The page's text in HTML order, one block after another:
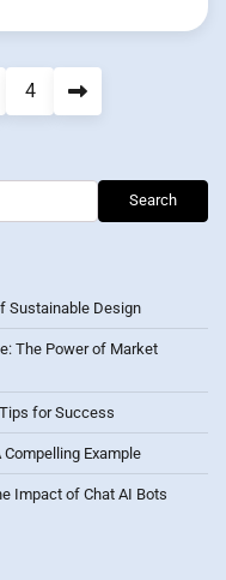
4
Search
Sustainable Design
The Power of Market
for Success
Example
Impact of Chat AI Bots